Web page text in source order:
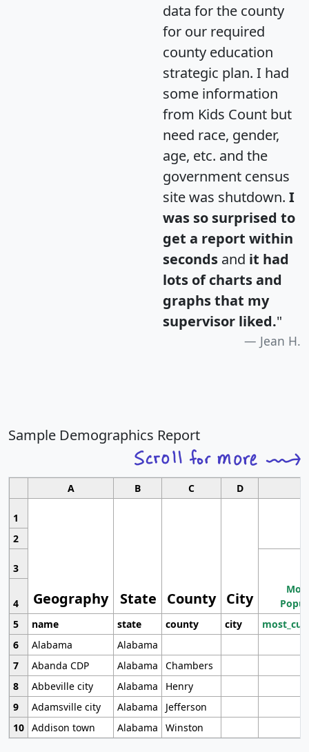
data for the county
for our required
county education
strategic plan. I had
some information
from Kids Count but
need race, gender,
age, etc. and the
government census
site was shutdown. I
was so surprised to
get a report within
seconds and it had
lots of charts and
graphs that my
supervisor liked."
Jean H.
Sample Demographics Report
A B C D
1
Geography State County City
2
3
4
5
name state county city
6
Alabama
Alabama
7
Abanda CDP Alabama
Chambers
8
Abbeville city Alabama
Henry
9
Adamsville city Alabama
Jefferson
10 Addison town Alabama Winston